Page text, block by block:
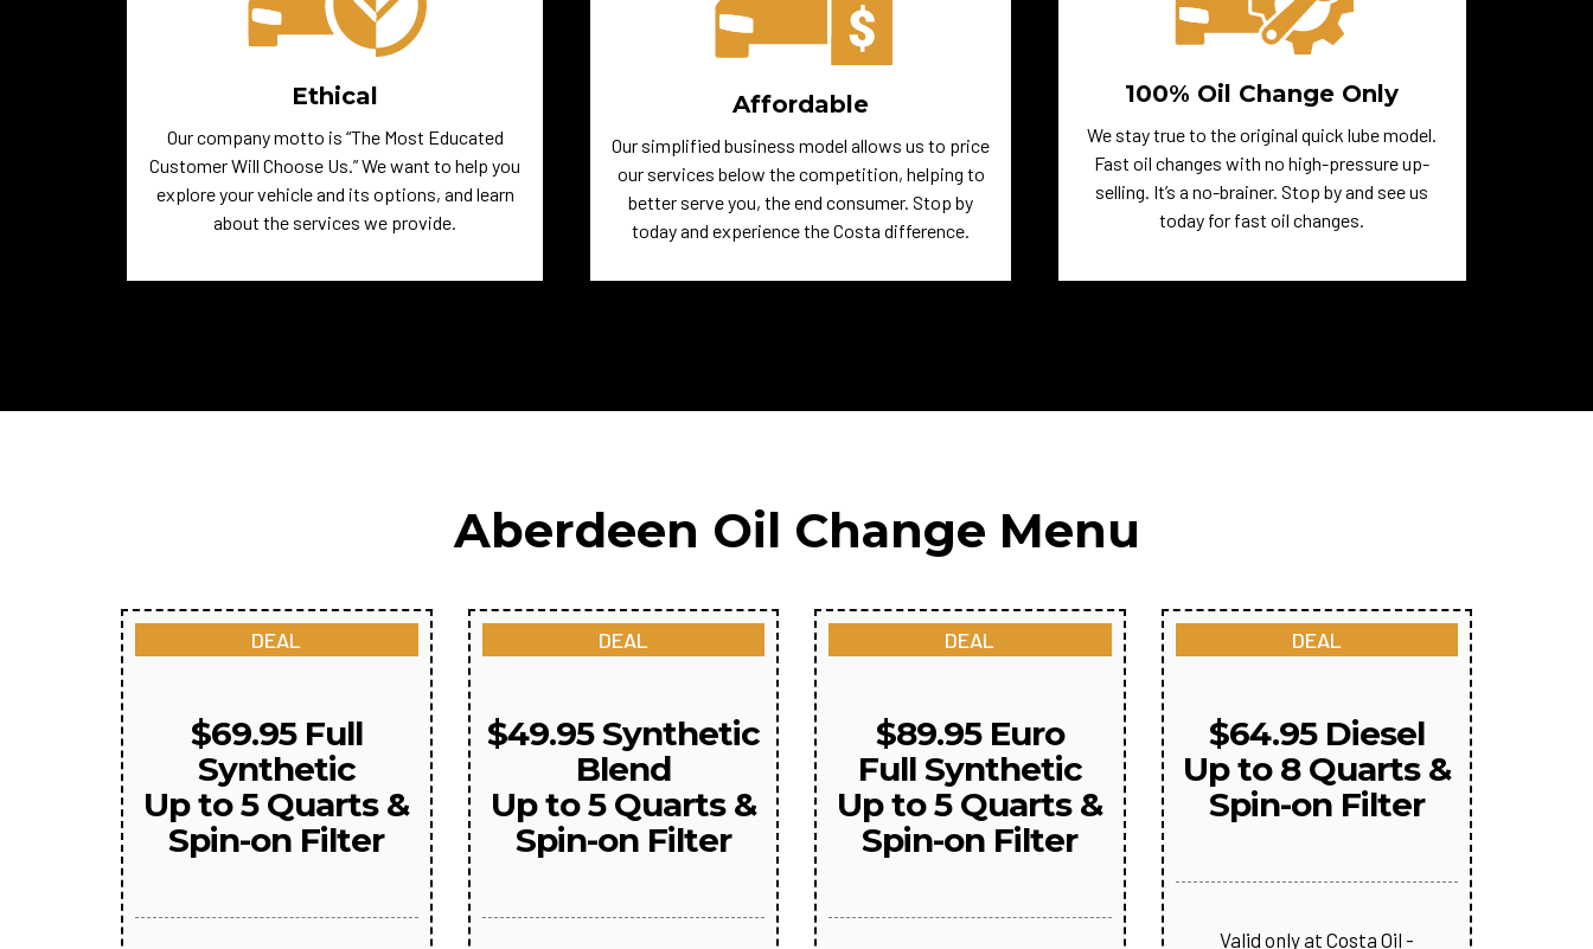
Ethical
Our company motto is “The Most Educated
Customer Will Choose Us.” We want to help you
explore your vehicle and its options, and learn
about the services we provide.
Affordable
Our simplified business model allows us to price
our services below the competition, helping to
better serve you, the end consumer. Stop by
today and experience the Costa difference.
100% Oil Change Only
We stay true to the original quick lube model.
Fast oil changes with no high-pressure up-
selling. It’s a no-brainer. Stop by and see us
today for fast oil changes.
Aberdeen Oil Change Menu
DEAL
$69.95 Full
Synthetic
Up to 5 Quarts &
Spin-on Filter
DEAL
$49.95 Synthetic
Blend
Up to 5 Quarts &
Spin-on Filter
DEAL
$89.95 Euro
Full Synthetic
Up to 5 Quarts &
Spin-on Filter
DEAL
$64.95 Diesel
Up to 8 Quarts &
Spin-on Filter
Valid only at Costa Oil -